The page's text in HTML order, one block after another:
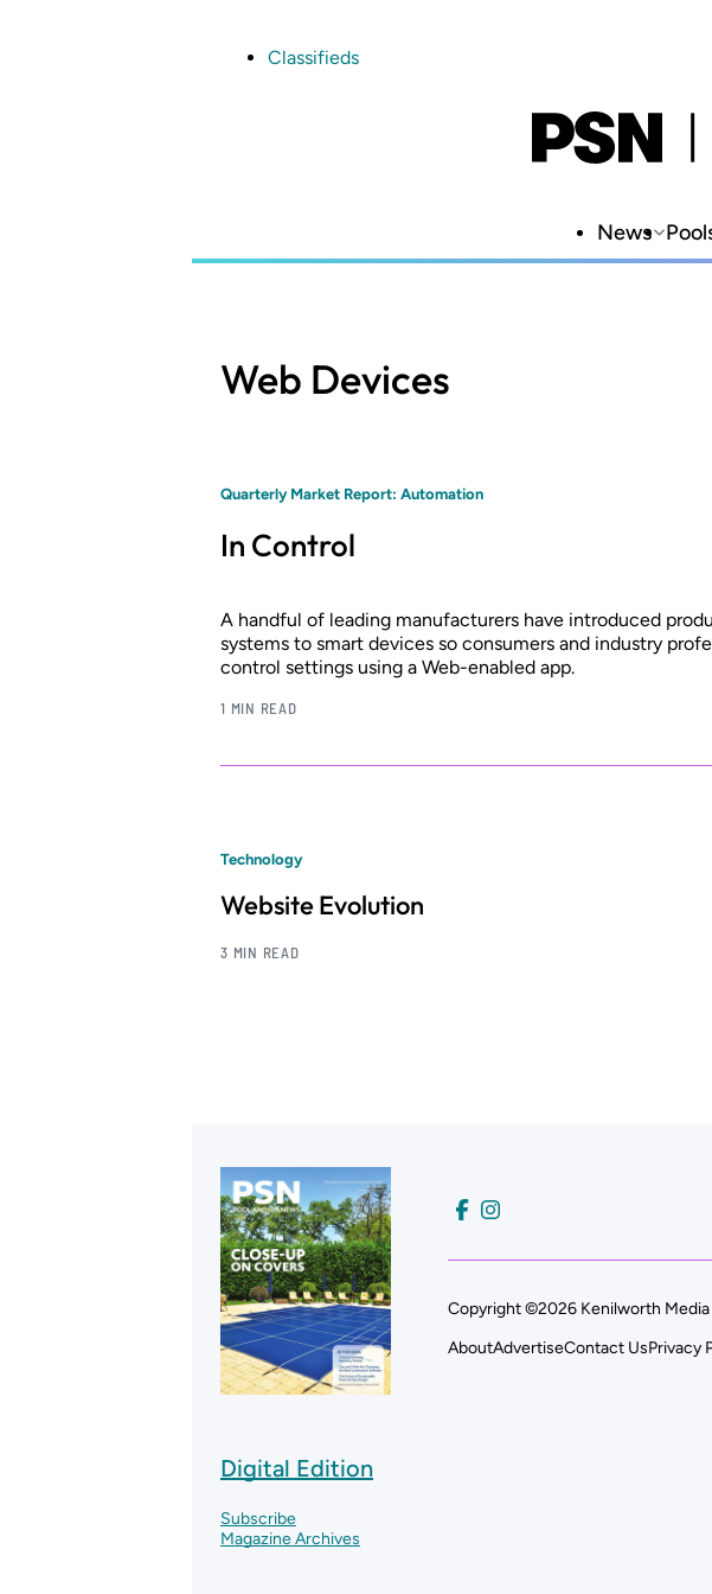
Classifieds
News
Web Devices
Quarterly Market Report: Automation
In Control
A handful of leading manufacturers have introduced
systems to smart devices so consumers and industry
control settings using a Web-enabled app.
1 MIN READ
Technology
Website Evolution
3 MIN READ
Digital Edition
Subscribe
Magazine Archives
Copyright ©2026 Kenilworth Media
AboutAdvertiseContact UsPrivacy